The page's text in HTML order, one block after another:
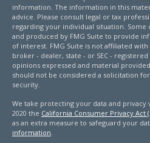
information. The information in this
advice. Please consult legal or tax
regarding your individual situation.
and produced by FMG Suite to provide
of interest. FMG Suite is not affiliated
broker - dealer, state - or SEC -
opinions expressed and material
should not be considered a solicitation
security.
We take protecting your data and privacy
2020 the California Consumer Privacy Act
as an extra measure to safeguard your
information